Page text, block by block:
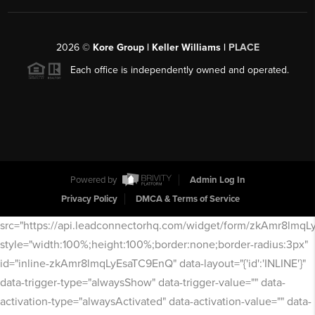
2026© Kore Group | Keller Williams | PLACE
Each office is independently owned and operated.
Powered by
Admin Log In
Privacy Policy
DMCA & Terms of Service
src="https://api.leadconnectorhq.com/widget/form/
style="width:100%;height:100%;border:none;border-radius:3px"
id="inline-zkAmr8lmqLyEsaTC9EnQ" data-layout="{'id':'INLINE'}"
data-trigger-type="alwaysShow" data-trigger-value="" data-
activation-type="alwaysActivated" data-activation-value="" data-